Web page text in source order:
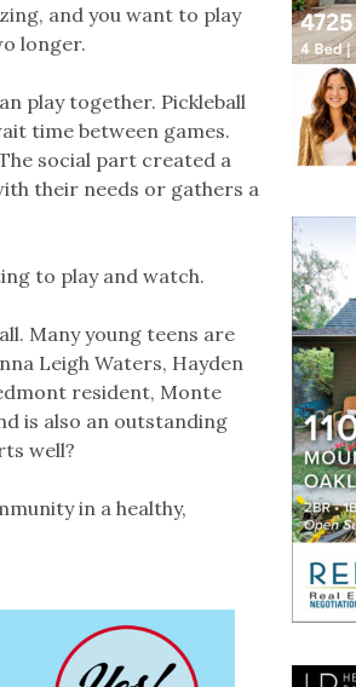
and you want to play
longer.
play together. Pickleball
time between games.
social part created a
their needs or gathers a
to play and watch.
Many young teens are
Leigh Waters, Hayden
resident, Monte
is also an outstanding
well?
in a healthy,